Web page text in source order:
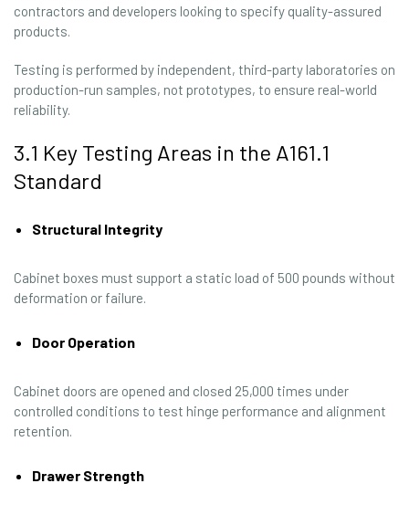
contractors and developers looking to specify quality-assured
products.
Testing is performed by independent, third-party laboratories on
production-run samples, not prototypes, to ensure real-world
reliability.
3.1 Key Testing Areas in the A161.1
Standard
Structural Integrity
Cabinet boxes must support a static load of 500 pounds without
deformation or failure.
Door Operation
Cabinet doors are opened and closed 25,000 times under
controlled conditions to test hinge performance and alignment
retention.
Drawer Strength